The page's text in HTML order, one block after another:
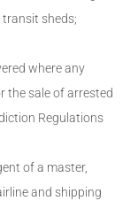
sheds;
where any
the sale of arrested
Regulations
of a master,
and shipping